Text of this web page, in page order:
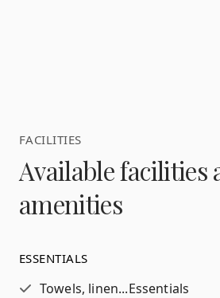
FACILITIES
Available facilities
amenities
ESSENTIALS
Towels, linen...Essentials